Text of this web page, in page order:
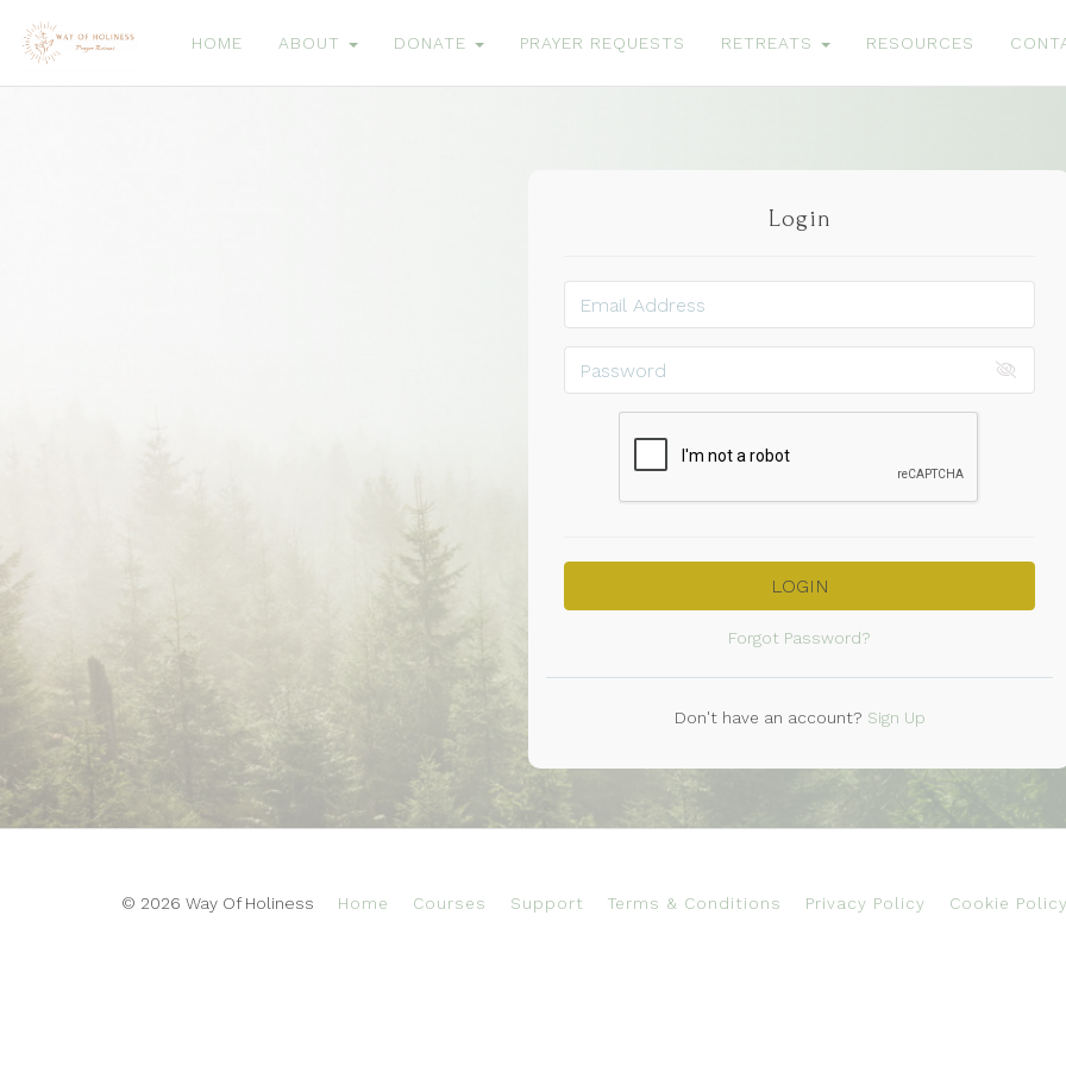
HOME ABOUT DONATE PRAYER REQUESTS RETREATS RESOURCES
Login
LOGIN
Forgot Password?
Don't have an account? Sign Up
© 2026 Way Of Holiness Home Courses Support Terms & Conditions Privacy Policy Cookie